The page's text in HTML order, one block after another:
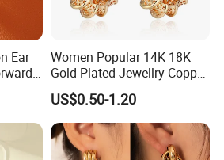
Ear
Women Popular 14K 18K
Gold Plated Jewellry Copper
Alloy Big Size Hoop Earring
US$0.50-1.20